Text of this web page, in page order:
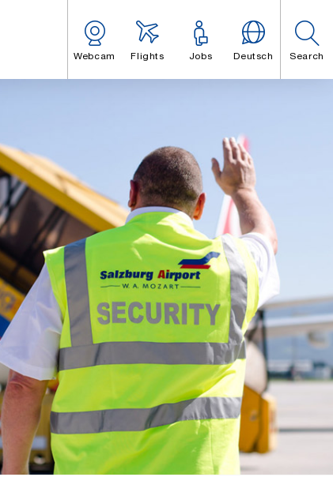
Webcam Flights Jobs Deutsch Search